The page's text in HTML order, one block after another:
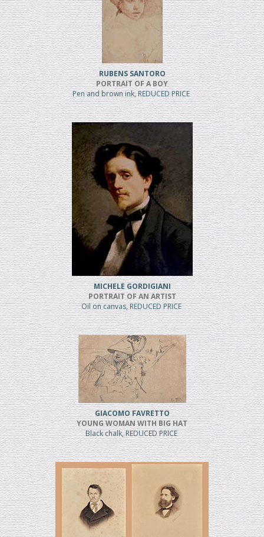
RUBENS SANTORO
PORTRAIT OF A BOY
Pen and brown ink, REDUCED PRICE
MICHELE GORDIGIANI
PORTRAIT OF AN ARTIST
Oil on canvas, REDUCED PRICE
GIACOMO FAVRETTO
YOUNG WOMAN WITH BIG HAT
Black chalk, REDUCED PRICE